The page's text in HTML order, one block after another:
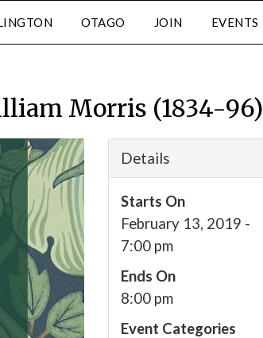
OTAGO JOIN EVENTS
Morris (1834-96)
Details
Starts On
February 13, 2019 -
7:00 pm
Ends On
8:00 pm
Event Categories